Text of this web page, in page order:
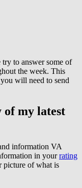
to answer some of
the week. This
will need to send
of my latest
information VA
in yourrating
picture of what is